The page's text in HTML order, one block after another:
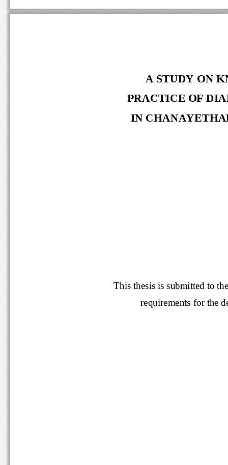
A STUDY ON
PRACTICE OF
IN
This thesis is submitted
requirements for